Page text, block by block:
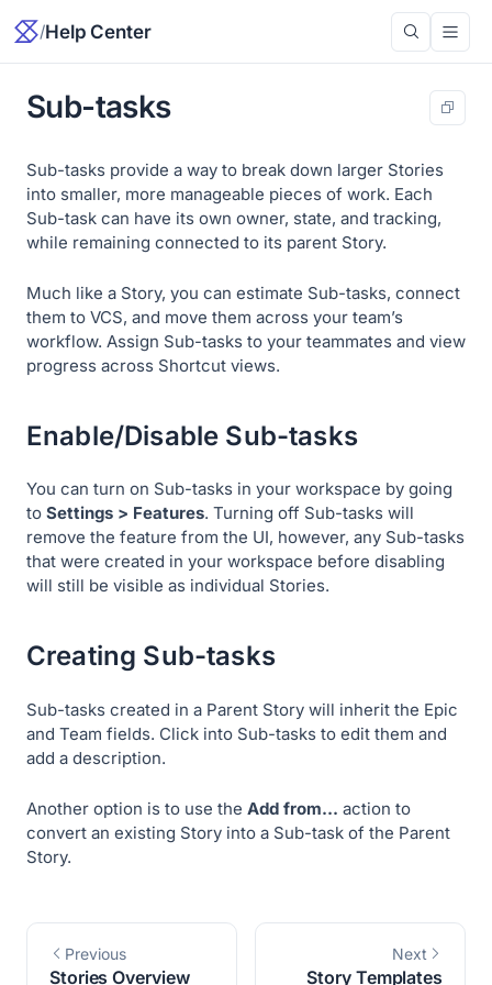
/Help Center
Sub-tasks
Sub-tasks provide a way to break down larger Stories
into smaller, more manageable pieces of work. Each
Sub-task can have its own owner, state, and tracking,
while remaining connected to its parent Story.
Much like a Story, you can estimate Sub-tasks, connect
them to VCS, and move them across your team’s
workflow. Assign Sub-tasks to your teammates and view
progress across Shortcut views.
Enable/Disable Sub-tasks
You can turn on Sub-tasks in your workspace by going
to Settings > Features. Turning off Sub-tasks will
remove the feature from the UI, however, any Sub-tasks
that were created in your workspace before disabling
will still be visible as individual Stories.
Creating Sub-tasks
Sub-tasks created in a Parent Story will inherit the Epic
and Team fields. Click into Sub-tasks to edit them and
add a description.
Another option is to use the Add from… action to
convert an existing Story into a Sub-task of the Parent
Story.
Previous
Stories Overview
Next
Story Templates